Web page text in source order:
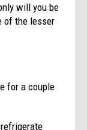
will you be
of the lesser
for a couple